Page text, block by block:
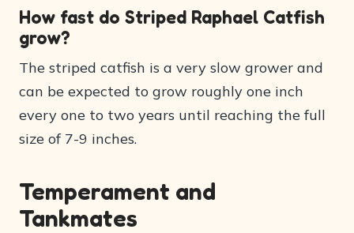
How fast do Striped Raphael Catfish
grow?
The striped catfish is a very slow grower and
can be expected to grow roughly one inch
every one to two years until reaching the full
size of 7-9 inches.
Temperament and
Tankmates